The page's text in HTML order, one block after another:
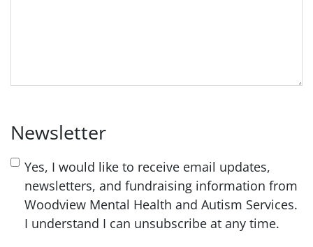
Newsletter
Yes, I would like to receive email updates,
newsletters, and fundraising information from
Woodview Mental Health and Autism Services.
I understand I can unsubscribe at any time.